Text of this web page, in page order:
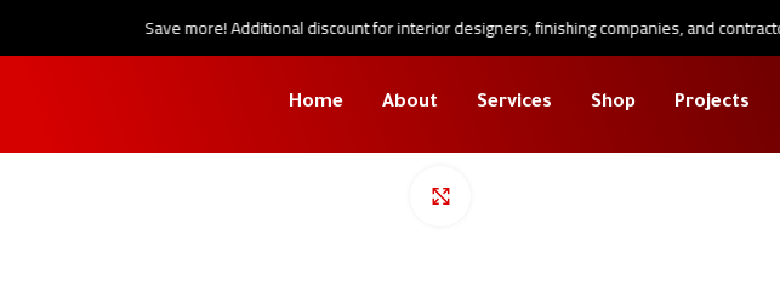
Save more! Additional discount for interior designers, finishing companies, and contractors.
Home About Services Shop Projects